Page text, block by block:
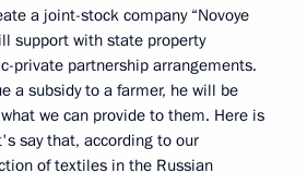
a joint-stock company “Novoye
support with state property
private partnership arrangements.
a subsidy to a farmer, he will be
we can provide to them. Here is
say that, according to our
of textiles in the Russian